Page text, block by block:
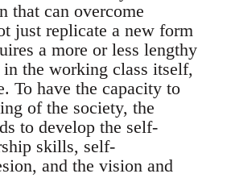
that can overcome
just replicate a new form
a more or less lengthy
in the working class itself,
To have the capacity to
of the society, the
to develop the self-
skills, self-
and the vision and